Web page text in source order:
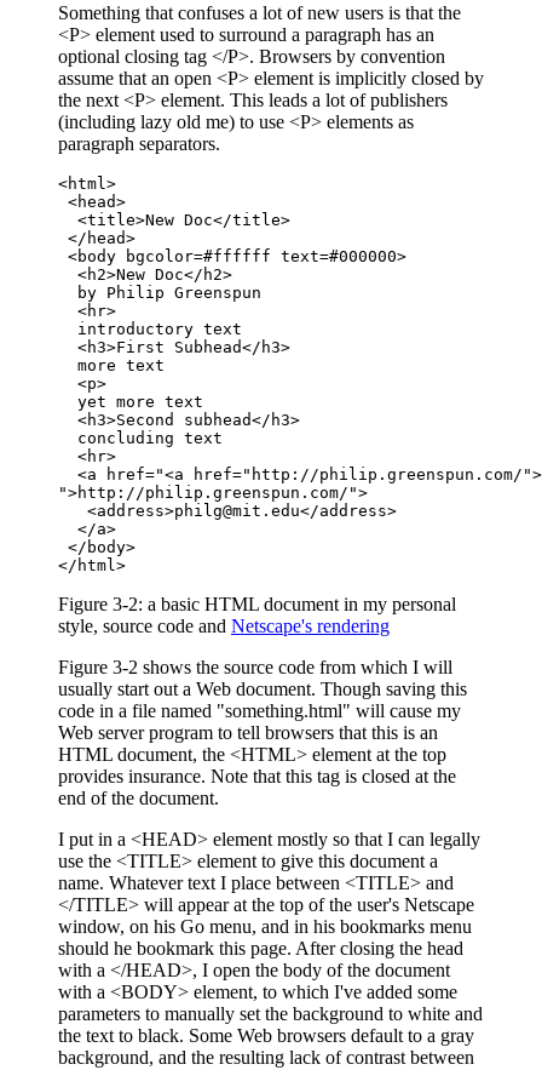
Something that confuses a lot of new users is that the
<P> element used to surround a paragraph has an
optional closing tag </P>. Browsers by convention
assume that an open <P> element is implicitly closed by
the next <P> element. This leads a lot of publishers
(including lazy old me) to use <P> elements as
paragraph separators.
<html>
<head>
  <title>New Doc</title>
</head>
<body bgcolor=#ffffff text=#000000>
  <h2>New Doc</h2>
  by Philip Greenspun
  <hr>
  introductory text
  <h3>First Subhead</h3>
  more text
  <p>
  yet more text
  <h3>Second subhead</h3>
  concluding text
  <hr>
  <a href="<a href="http://philip.greenspun.com/">
">http://philip.greenspun.com/">
   <address>philg@mit.edu</address>
  </a>
</body>
</html>
Figure 3-2: a basic HTML document in my personal
style, source code and Netscape's rendering
Figure 3-2 shows the source code from which I will
usually start out a Web document. Though saving this
code in a file named "something.html" will cause my
Web server program to tell browsers that this is an
HTML document, the <HTML> element at the top
provides insurance. Note that this tag is closed at the
end of the document.
I put in a <HEAD> element mostly so that I can legally
use the <TITLE> element to give this document a
name. Whatever text I place between <TITLE> and
</TITLE> will appear at the top of the user's Netscape
window, on his Go menu, and in his bookmarks menu
should he bookmark this page. After closing the head
with a </HEAD>, I open the body of the document
with a <BODY> element, to which I've added some
parameters to manually set the background to white and
the text to black. Some Web browsers default to a gray
background, and the resulting lack of contrast between